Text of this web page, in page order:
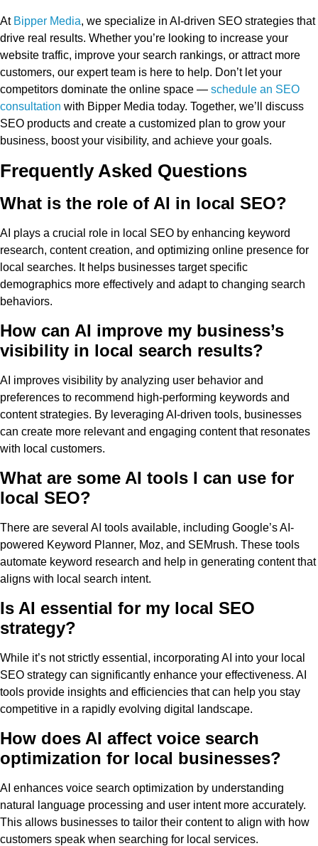
At Bipper Media, we specialize in AI-driven SEO strategies that
drive real results. Whether you’re looking to increase your
website traffic, improve your search rankings, or attract more
customers, our expert team is here to help. Don’t let your
competitors dominate the online space — schedule an SEO
consultation with Bipper Media today. Together, we’ll discuss
SEO products and create a customized plan to grow your
business, boost your visibility, and achieve your goals.
Frequently Asked Questions
What is the role of AI in local SEO?
AI plays a crucial role in local SEO by enhancing keyword
research, content creation, and optimizing online presence for
local searches. It helps businesses target specific
demographics more effectively and adapt to changing search
behaviors.
How can AI improve my business’s
visibility in local search results?
AI improves visibility by analyzing user behavior and
preferences to recommend high-performing keywords and
content strategies. By leveraging AI-driven tools, businesses
can create more relevant and engaging content that resonates
with local customers.
What are some AI tools I can use for
local SEO?
There are several AI tools available, including Google’s AI-
powered Keyword Planner, Moz, and SEMrush. These tools
automate keyword research and help in generating content that
aligns with local search intent.
Is AI essential for my local SEO
strategy?
While it’s not strictly essential, incorporating AI into your local
SEO strategy can significantly enhance your effectiveness. AI
tools provide insights and efficiencies that can help you stay
competitive in a rapidly evolving digital landscape.
How does AI affect voice search
optimization for local businesses?
AI enhances voice search optimization by understanding
natural language processing and user intent more accurately.
This allows businesses to tailor their content to align with how
customers speak when searching for local services.